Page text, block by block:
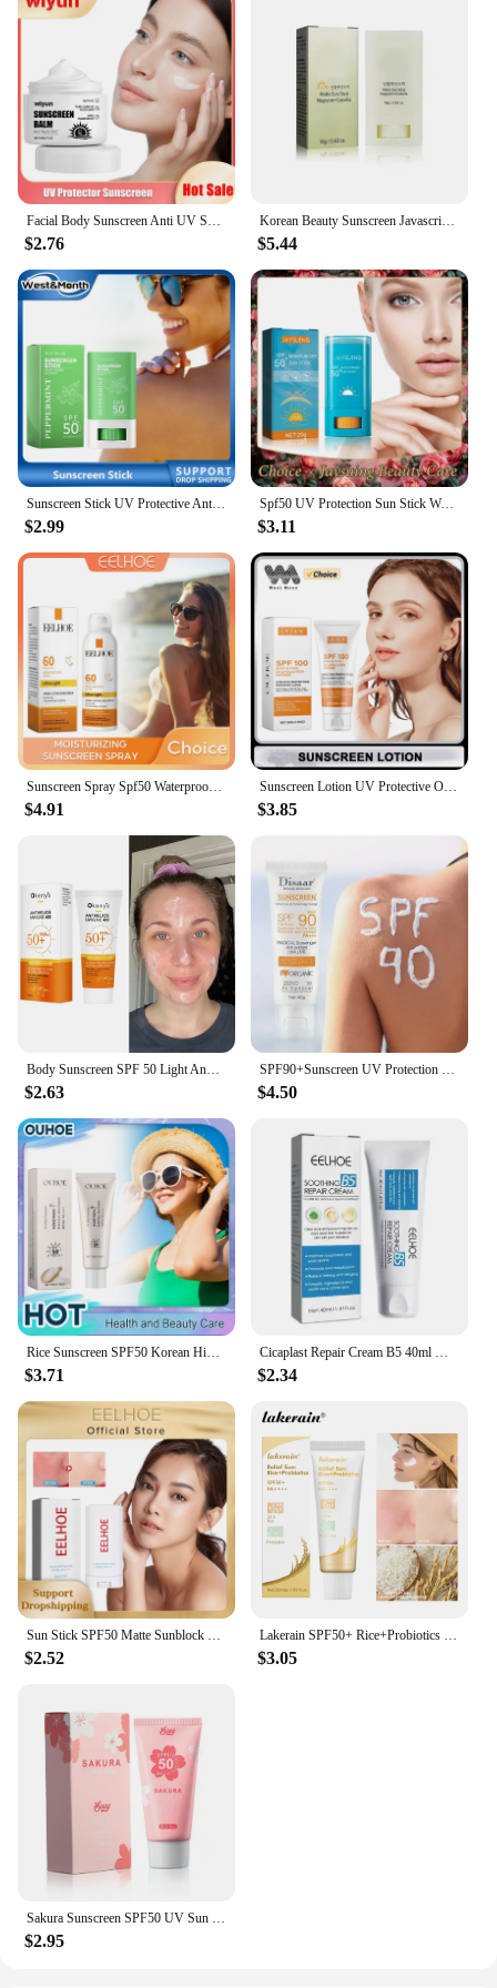
Facial Body Sunscreen Anti UV SPF90 Shine Protection Sunblock Solar Isolation Oil-Control Refresh Moisturizer Brighten Sun Cream
$2.76
Korean Beauty Sunscreen Javascript: Sunscreen SPF 50, Protective Moisturizing Nourishing Essence/Eye Cream/Face Cream
$5.44
Sunscreen Stick UV Protective Anti Oxidant Sunblock Isolation Moisturize Skin Tone Oil Control Repair Redness Anti Sunburn Cream
$2.99
Spf50 UV Protection Sun Stick Waterproof Sweatproof Solar Blocker Moisturizing Lightweight Prevent Sunburn Anti Oxidant Sunblock
$3.11
Sunscreen Spray Spf50 Waterproof Facial Body Long Lasting Sun Block Isolation Mist UV Protector Brightning Moisturizer Skin Care
$4.91
Sunscreen Lotion UV Protective Oil-Control Refreshing Skin Moisturizing Sun Isolate Makeup Hyaluronic Acid Concealer Sun Cream
$3.85
Body Sunscreen SPF 50 Light And Thin Face Sunscreen Light And Thin Refreshing Sunscreen SPF 50 For Whitening Skin Protecting
$2.63
SPF90+Sunscreen UV Protection Whitening Sunscreen Moisturizing Whitening Face And Body Sunscreen Skin Care Anti-Aging
$4.50
Rice Sunscreen SPF50 Korean High Sun Protection Solate Ultraviolet Ray Outdoor Oil Control Hydrating Moisturizing Body Skin Care
$3.71
Cicaplast Repair Cream B5 40ml Moisturizer Repair Cream Soothes Redness Itching Nourishes Improve Repair Sunscreen Cream
$2.34
Sun Stick SPF50 Matte Sunblock UV Rays Protective Cream Prevent Sunburn Oil Control Refreshing Waterproof Facial Body Sunscreen
$2.52
Lakerain SPF50+ Rice+Probiotics Sunscreen Skin Protection Refreshing Makeup Sunscreen Cream UV Resistance Facial Sunscreen New
$3.05
Sakura Sunscreen SPF50 UV Sun Protection Moisturizing And Isolation Cream Anti-oxidation Hydrating Sakura Face Body Care Product
$2.95